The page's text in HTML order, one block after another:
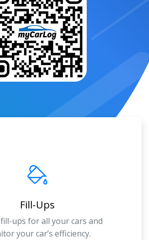
Fill-Ups
ups for all your cars and
your car’s efficiency.